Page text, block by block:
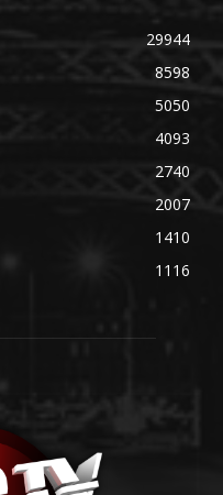
29944
8598
5050
4093
2740
2007
1410
1116